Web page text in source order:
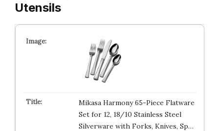
Utensils
Mikasa Harmony 65-Piece Flatware
Set for 12, 18/10 Stainless Steel
Silverware with Forks, Knives, Sp…